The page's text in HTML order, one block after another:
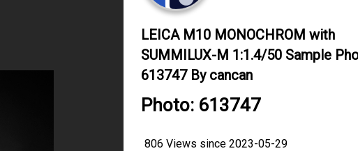
LEICA M10 MONOCHROM with
SUMMILUX-M 1:1.4/50 Sample
613747 By cancan
Photo: 613747
806 Views since 2023-05-29